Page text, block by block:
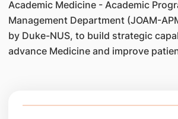
Academic Medicine - Academic
Management Department (JOAM-
by Duke-NUS, to build strategic
advance Medicine and improve